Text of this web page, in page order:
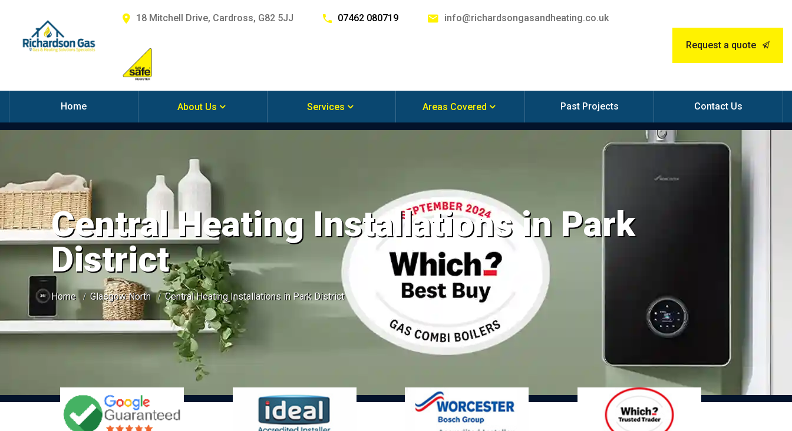
18 Mitchell Drive, Cardross, G82 5JJ 07462 080719 info@richardsongasandheating.co.uk
Request a quote
Home About Us Services Areas Covered Past Projects Contact Us
Central Heating Installations in Park
District
Home Glasgow North Central Heating Installations in Park District